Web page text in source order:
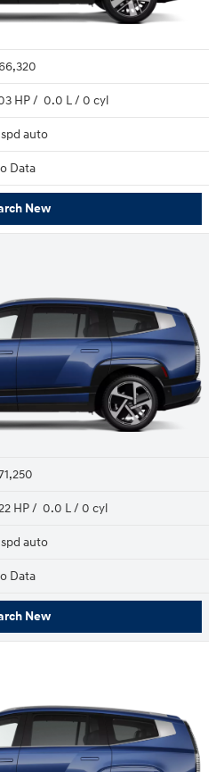
HP / 0.0 L / 0 cyl
auto
Data
New
HP / 0.0 L / 0 cyl
auto
Data
New